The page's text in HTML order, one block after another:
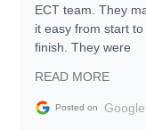
ECT team. They
it easy from start to
finish. They were
information requests
and facilitating
READ MORE
Posted on Google